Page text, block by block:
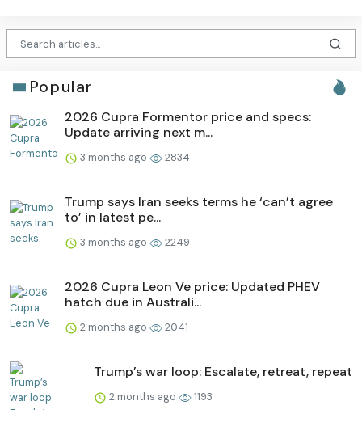
Popular
2026 Cupra Formentor price and specs:
Update arriving next m...
3 months ago 2834
Trump says Iran seeks terms he ‘can’t agree
to’ in latest pe...
3 months ago 2249
2026 Cupra Leon Ve price: Updated PHEV
hatch due in Australi...
2 months ago 2041
Trump’s war loop: Escalate, retreat, repeat
2 months ago 1193